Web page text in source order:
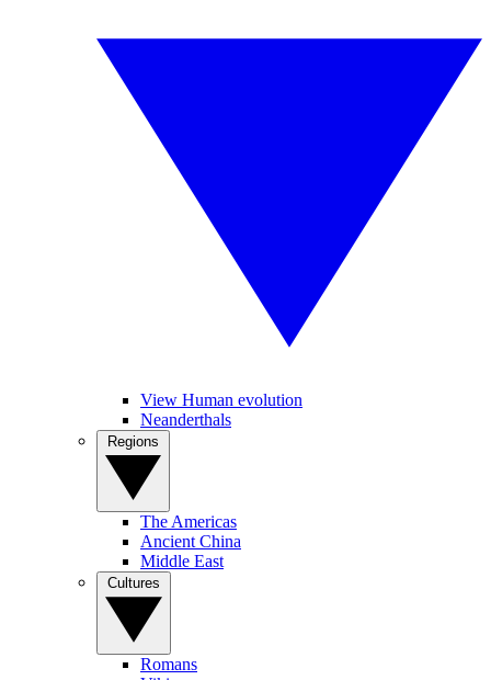
View Human evolution
Neanderthals
The Americas
Ancient China
Middle East
Romans